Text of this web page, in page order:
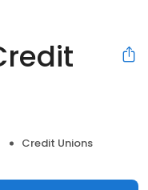
Credit Unions